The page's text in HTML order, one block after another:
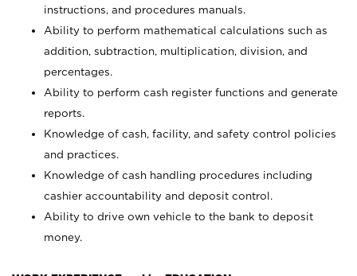
instructions, and procedures manuals.
Ability to perform mathematical calculations such as
addition, subtraction, multiplication, division, and
percentages.
Ability to perform cash register functions and generate
reports.
Knowledge of cash, facility, and safety control policies
and practices.
Knowledge of cash handling procedures including
cashier accountability and deposit control.
Ability to drive own vehicle to the bank to deposit
money.